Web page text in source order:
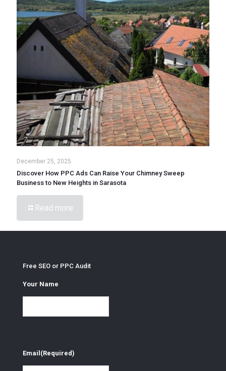
December 25, 2025
Discover How PPC Ads Can Raise Your Chimney Sweep
Business to New Heights in Sarasota
Read more
Free SEO or PPC Audit
Your Name
Email (Required)